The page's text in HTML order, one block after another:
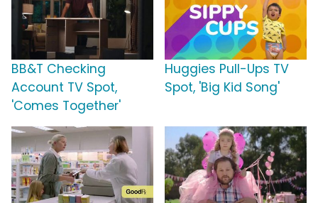
BB&T Checking
Account TV Spot,
'Comes Together'
Huggies Pull-Ups TV
Spot, 'Big Kid Song'